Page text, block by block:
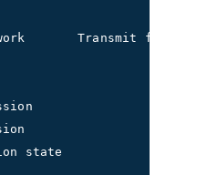
Transmit
state